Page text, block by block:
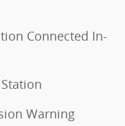
Connected In-
Warning